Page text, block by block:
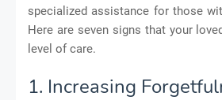
specialized assistance for those
Here are seven signs that your
level of care.
1. Increasing